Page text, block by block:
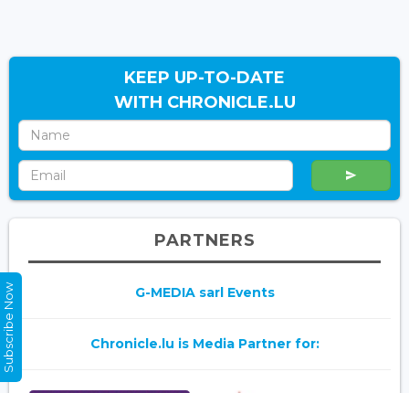
KEEP UP-TO-DATE
WITH CHRONICLE.LU
PARTNERS
G-MEDIA sarl Events
Chronicle.lu is Media Partner for:
Subscribe Now